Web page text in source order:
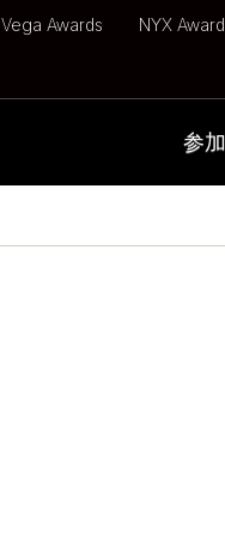
Vega Awards NYX
参